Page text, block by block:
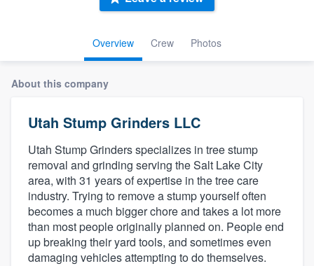
Overview Crew Photos
About this company
Utah Stump Grinders LLC
Utah Stump Grinders specializes in tree stump
removal and grinding serving the Salt Lake City
area, with 31 years of expertise in the tree care
industry. Trying to remove a stump yourself often
becomes a much bigger chore and takes a lot more
than most people originally planned on. People end
up breaking their yard tools, and sometimes even
damaging vehicles attempting to do themselves.